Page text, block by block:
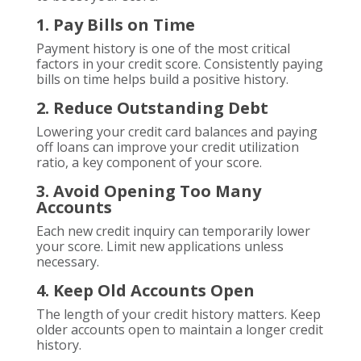
1. Pay Bills on Time
Payment history is one of the most critical
factors in your credit score. Consistently paying
bills on time helps build a positive history.
2. Reduce Outstanding Debt
Lowering your credit card balances and paying
off loans can improve your credit utilization
ratio, a key component of your score.
3. Avoid Opening Too Many
Accounts
Each new credit inquiry can temporarily lower
your score. Limit new applications unless
necessary.
4. Keep Old Accounts Open
The length of your credit history matters. Keep
older accounts open to maintain a longer credit
history.